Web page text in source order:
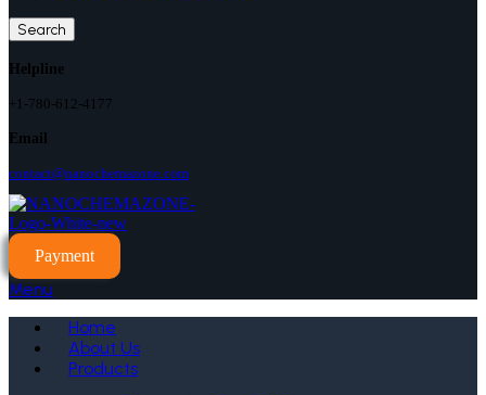
Search
Helpline
+1-780-612-4177
Email
contact@nanochemazone.com
Payment
Menu
Home
About Us
Products